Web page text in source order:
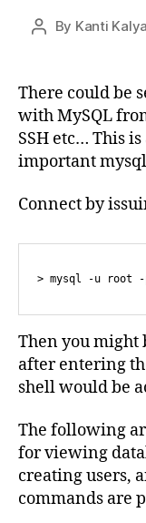
Post
By Kanti
There could be
with MySQL
SSH etc… This
important
Connect by
> mysql -u root -
Then you might
after entering
shell would be
The following
for viewing
creating users,
commands are